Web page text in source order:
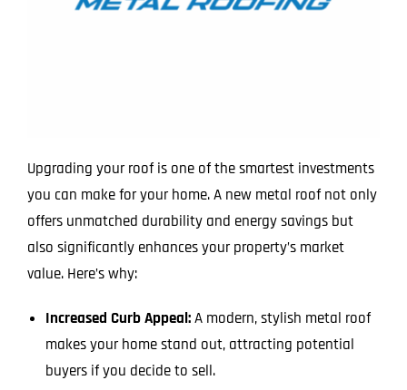
Upgrading your roof is one of the smartest investments
you can make for your home. A new metal roof not only
offers unmatched durability and energy savings but
also significantly enhances your property’s market
value. Here’s why:
Increased Curb Appeal:A modern, stylish metal roof
makes your home stand out, attracting potential
buyers if you decide to sell.